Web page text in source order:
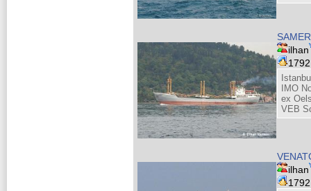
ilhan
IMO
ex
VEB
ilhan